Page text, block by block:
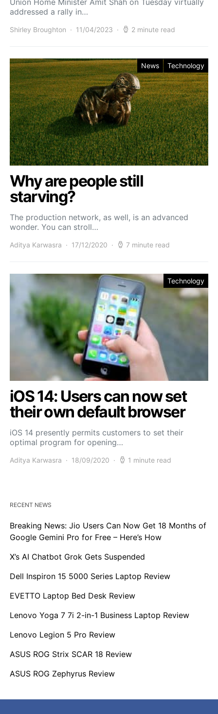
addressed a rally in…
Shirley Broughton 11/04/2023 2 minute read
News Technology
Why are people still
starving?
The production network, as well, is an advanced
wonder. You can stroll…
Aditya Karwasra 17/12/2020 7 minute read
Technology
iOS 14: Users can now set
their own default browser
iOS 14 presently permits customers to set their
optimal program for opening…
Aditya Karwasra 18/09/2020 1 minute read
RECENT NEWS
Breaking News: Jio Users Can Now Get 18 Months of
Google Gemini Pro for Free – Here’s How
X’s AI Chatbot Grok Gets Suspended
Dell Inspiron 15 5000 Series Laptop Review
EVETTO Laptop Bed Desk Review
Lenovo Yoga 7 7i 2-in-1 Business Laptop Review
Lenovo Legion 5 Pro Review
ASUS ROG Strix SCAR 18 Review
ASUS ROG Zephyrus Review